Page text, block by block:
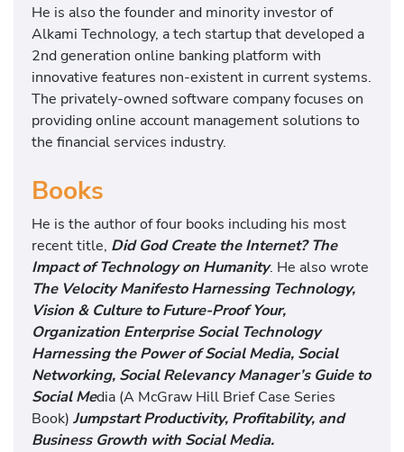
He is also the founder and minority investor of
Alkami Technology, a tech startup that developed a
2nd generation online banking platform with
innovative features non-existent in current systems.
The privately-owned software company focuses on
providing online account management solutions to
the financial services industry.
Books
He is the author of four books including his most
recent title, Did God Create the Internet? The
Impact of Technology on Humanity. He also wrote
The Velocity Manifesto Harnessing Technology,
Vision & Culture to Future-Proof Your,
Organization Enterprise Social Technology
Harnessing the Power of Social Media, Social
Networking, Social Relevancy Manager’s Guide to
Social Media (A McGraw Hill Brief Case Series
Book) Jumpstart Productivity, Profitability, and
Business Growth with Social Media.